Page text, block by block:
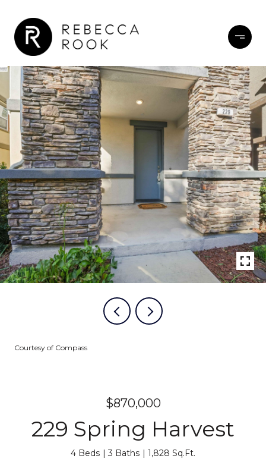
Courtesy of Compass
$870,000
229 Spring Harvest
4 Beds 3 Baths 1,828 Sq.Ft.